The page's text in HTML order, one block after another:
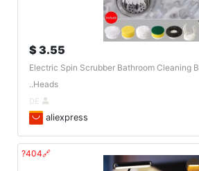
3.55 $
Electric Spin Scrubber Bathroom Cleaning
Heads..
aliexpress
🔗404?